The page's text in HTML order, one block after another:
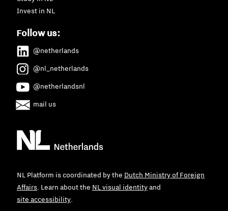
Invest in NL
Follow us:
@netherlands
@nl_netherlands
@netherlandsnl
mail us
NL Platform is coordinated by the Dutch Ministry of Foreign
Affairs. Learn about the NL visual identityand
site accessibility.